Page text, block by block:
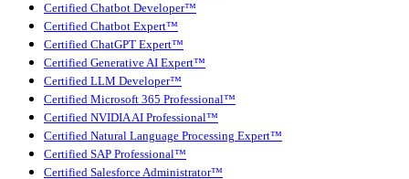
Certified Chatbot Developer™
Certified Chatbot Expert™
Certified ChatGPT Expert™
Certified Generative AI Expert™
Certified LLM Developer™
Certified Microsoft 365 Professional™
Certified NVIDIA AI Professional™
Certified Natural Language Processing Expert™
Certified SAP Professional™
Certified Salesforce Administrator™